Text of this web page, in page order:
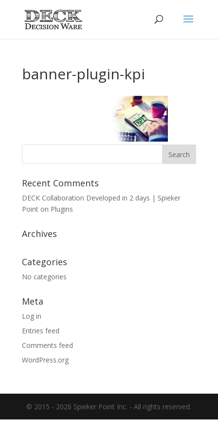
banner-plugin-kpi
Recent Comments
DECK Collaboration Developed in 2 days | Spieker
Pointon Plugins
Archives
Categories
No categories
Meta
Log in
Entries feed
Comments feed
WordPress.org
© 2015 - 2026 Spieker Point Inc. - All rights reserved.